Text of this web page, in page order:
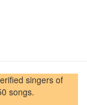
singers of
songs.